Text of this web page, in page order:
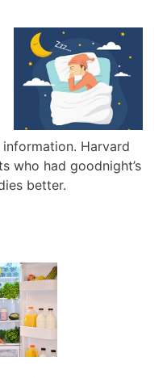
Harvard
who had goodnight’s
better.